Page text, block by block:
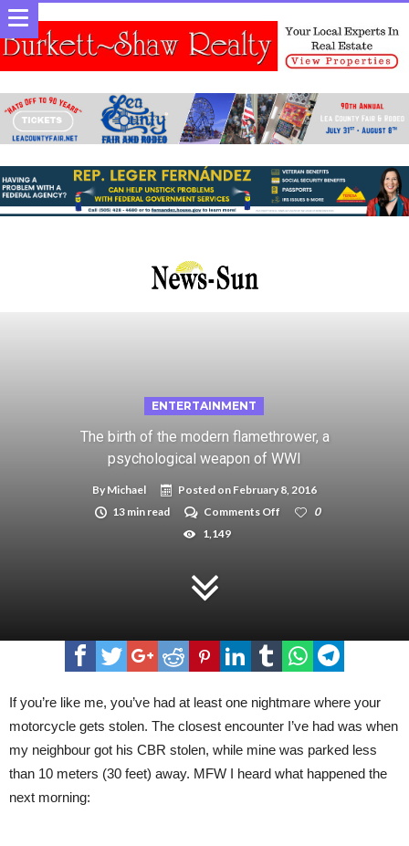
ENTERTAINMENT
The birth of the modern flamethrower, a
psychological weapon of WWI
By Michael Posted on February 8, 2016
13 min read
Comments Offon
weapon
of
WWI
0
1,149
If you’re like me, you’ve had at least one nightmare where your
motorcycle gets stolen. The closest encounter I’ve had was when
my neighbour got his CBR stolen, while mine was parked less
than 10 meters (30 feet) away. MFW I heard what happened the
next morning: